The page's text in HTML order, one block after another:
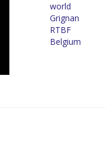
world
Grignan
RTBF
Belgium